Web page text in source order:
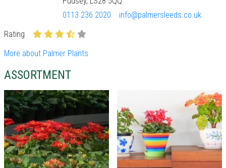
0113 236 2020
info@palmersleeds.co.uk
Rating
More about Palmer Plants
ASSORTMENT